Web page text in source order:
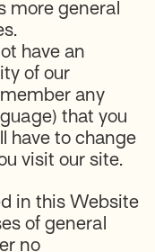
more general
have an
of our
any
that you
have to change
visit our site.
in this Website
of general
no